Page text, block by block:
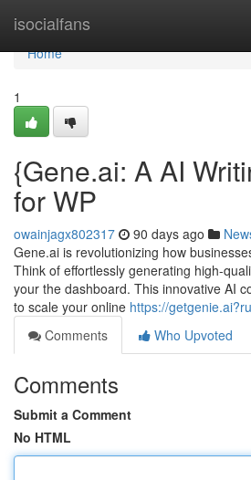
isocialfans
Home
Home
1
{Gene.ai: A AI
for WP
owainjagx802317 90 days ago
Gene.ai is revolutionizing how
Think of effortlessly generating high-
your the dashboard. This innovative AI
to scale your online https://
Comments
Who Upvoted
Comments
Submit a Comment
No HTML